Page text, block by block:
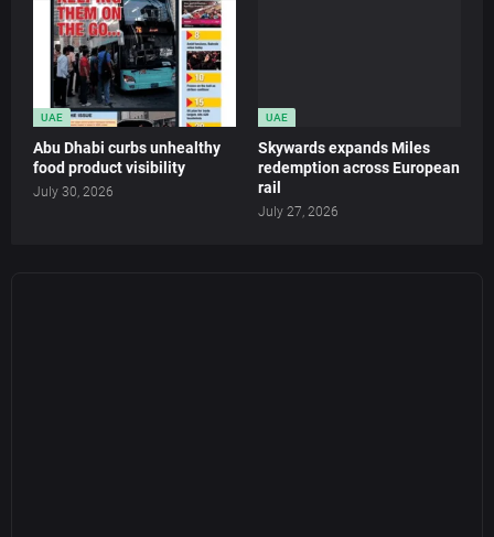
UAE
Abu Dhabi curbs unhealthy
food product visibility
July 30, 2026
UAE
Skywards expands Miles
redemption across European
rail
July 27, 2026